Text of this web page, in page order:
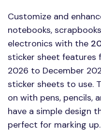
Customize and
notebooks,
electronics with the
sticker sheet features
2026 to December
sticker sheets to use.
on with pens, pencils,
have a simple design
perfect for marking